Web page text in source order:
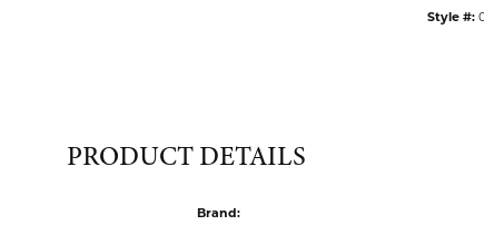
Style #:
PRODUCT DETAILS
Brand: